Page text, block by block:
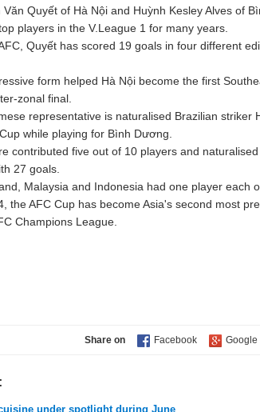
Quyết of Hà Nội and Huỳnh Kesley Alves of
players in the V.League 1 for many years.
Quyết has scored 19 goals in four different
form helped Hà Nội become the first
zonal final.
representative is naturalised Brazilian striker
while playing for Bình Dương.
contributed five out of 10 players and
27 goals.
Malaysia and Indonesia had one player each
the AFC Cup has become Asia's second most
Champions League.
Share on
under spotlight during June